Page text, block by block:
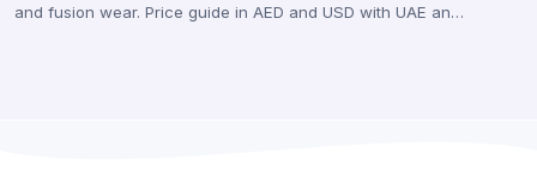
and fusion wear. Price guide in AED and USD with UAE an…